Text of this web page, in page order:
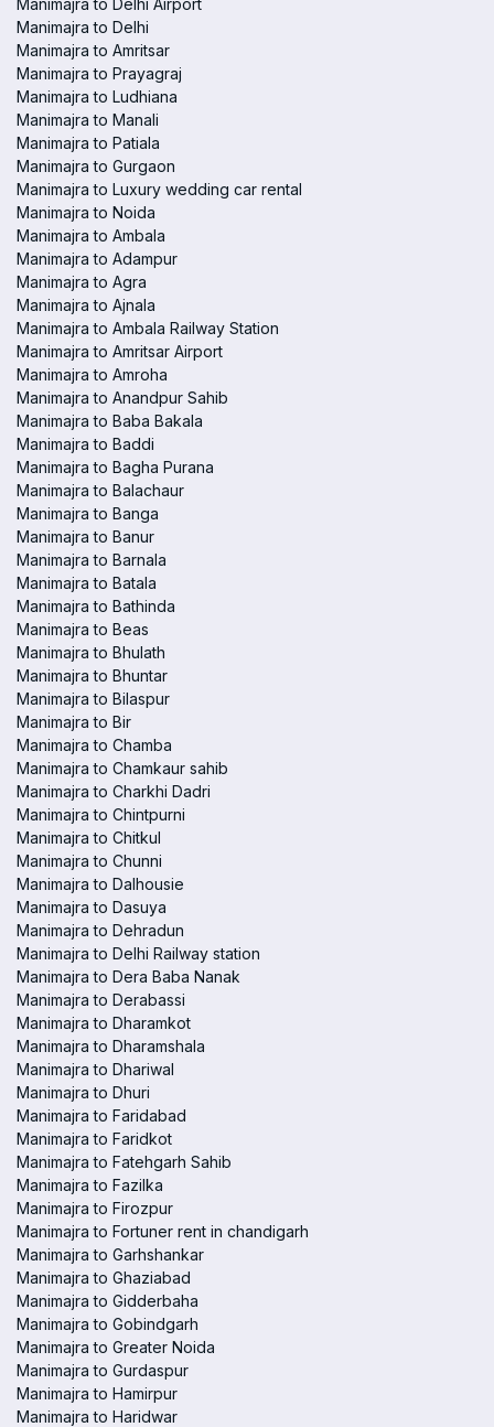
Manimajra to Delhi Airport
Manimajra to Delhi
Manimajra to Amritsar
Manimajra to Prayagraj
Manimajra to Ludhiana
Manimajra to Manali
Manimajra to Patiala
Manimajra to Gurgaon
Manimajra to Luxury wedding car rental
Manimajra to Noida
Manimajra to Ambala
Manimajra to Adampur
Manimajra to Agra
Manimajra to Ajnala
Manimajra to Ambala Railway Station
Manimajra to Amritsar Airport
Manimajra to Amroha
Manimajra to Anandpur Sahib
Manimajra to Baba Bakala
Manimajra to Baddi
Manimajra to Bagha Purana
Manimajra to Balachaur
Manimajra to Banga
Manimajra to Banur
Manimajra to Barnala
Manimajra to Batala
Manimajra to Bathinda
Manimajra to Beas
Manimajra to Bhulath
Manimajra to Bhuntar
Manimajra to Bilaspur
Manimajra to Bir
Manimajra to Chamba
Manimajra to Chamkaur sahib
Manimajra to Charkhi Dadri
Manimajra to Chintpurni
Manimajra to Chitkul
Manimajra to Chunni
Manimajra to Dalhousie
Manimajra to Dasuya
Manimajra to Dehradun
Manimajra to Delhi Railway station
Manimajra to Dera Baba Nanak
Manimajra to Derabassi
Manimajra to Dharamkot
Manimajra to Dharamshala
Manimajra to Dhariwal
Manimajra to Dhuri
Manimajra to Faridabad
Manimajra to Faridkot
Manimajra to Fatehgarh Sahib
Manimajra to Fazilka
Manimajra to Firozpur
Manimajra to Fortuner rent in chandigarh
Manimajra to Garhshankar
Manimajra to Ghaziabad
Manimajra to Gidderbaha
Manimajra to Gobindgarh
Manimajra to Greater Noida
Manimajra to Gurdaspur
Manimajra to Hamirpur
Manimajra to Haridwar